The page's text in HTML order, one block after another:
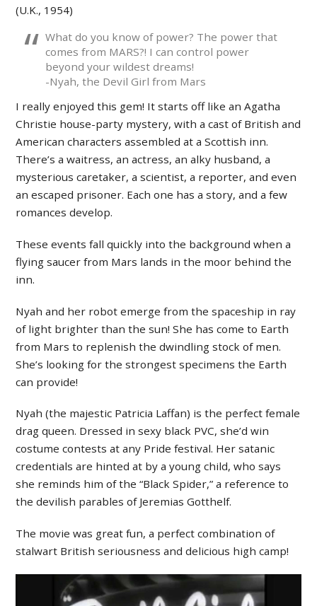
(U.K., 1954)
What do you know of power? The power that
comes from MARS?! I can control power
beyond your wildest dreams!
-Nyah, the Devil Girl from Mars
I really enjoyed this gem! It starts off like an Agatha
Christie house-party mystery, with a cast of British and
American characters assembled at a Scottish inn.
There’s a waitress, an actress, an alky husband, a
mysterious caretaker, a scientist, a reporter, and even
an escaped prisoner. Each one has a story, and a few
romances develop.
These events fall quickly into the background when a
flying saucer from Mars lands in the moor behind the
inn.
Nyah and her robot emerge from the spaceship in ray
of light brighter than the sun! She has come to Earth
from Mars to replenish the dwindling stock of men.
She’s looking for the strongest specimens the Earth
can provide!
Nyah (the majestic Patricia Laffan) is the perfect female
drag queen. Dressed in sexy black PVC, she’d win
costume contests at any Pride festival. Her satanic
credentials are hinted at by a young child, who says
she reminds him of the “Black Spider,” a reference to
the devilish parables of Jeremias Gotthelf.
The movie was great fun, a perfect combination of
stalwart British seriousness and delicious high camp!